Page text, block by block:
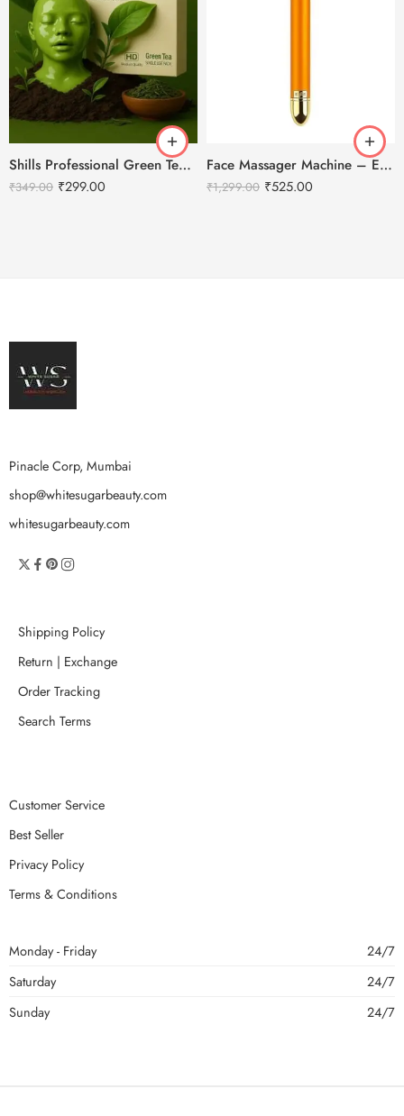
Shills Professional Green Tea Peel Off Jelly HD Facial Mask
₹349.00 ₹299.00
Face Massager Machine – Electric Gold Face Massager – T-Shaped
₹1,299.00 ₹525.00
Pinacle Corp, Mumbai
shop@whitesugarbeauty.com
whitesugarbeauty.com
Shipping Policy
Return | Exchange
Order Tracking
Search Terms
Customer Service
Best Seller
Privacy Policy
Terms & Conditions
Monday - Friday
24/7
Saturday
24/7
Sunday
24/7